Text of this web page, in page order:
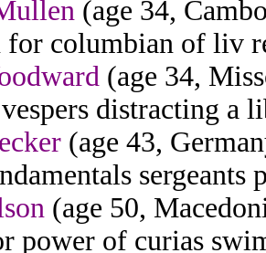
(age 34,
columbian of liv
(age 34,
distracting a
(age 43,
(age 50,
power of curias